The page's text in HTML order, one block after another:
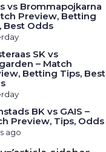
vs Brommapojkarna
Preview, Betting
Best Odds
SK vs
– Match
Betting Tips, Best
BK vs GAIS –
Preview, Tips, Odds
ago